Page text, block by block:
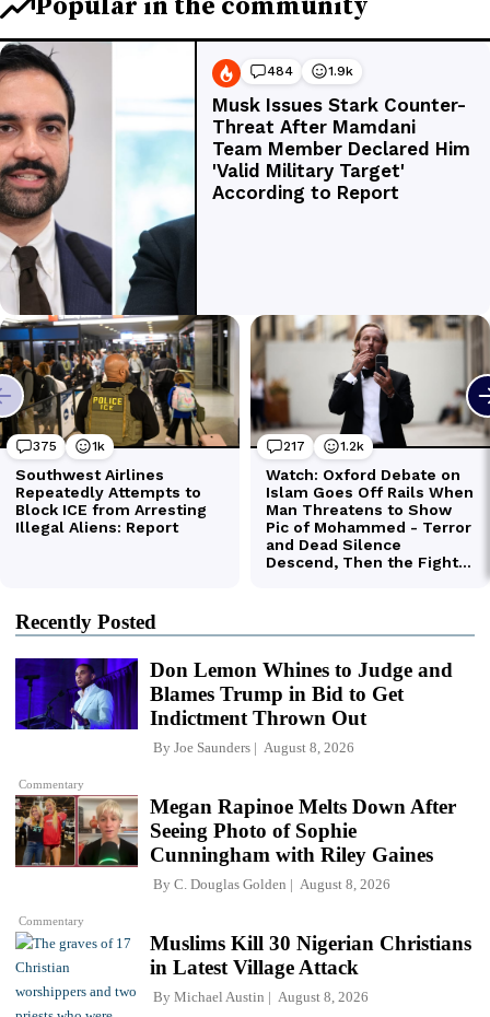
Recently Posted
Commentary
Don Lemon Whines to Judge and
Blames Trump in Bid to Get
Indictment Thrown Out
By Joe Saunders August 8, 2026
Commentary
Megan Rapinoe Melts Down After
Seeing Photo of Sophie
Cunningham with Riley Gaines
By C. Douglas Golden August 8, 2026
Muslims Kill 30 Nigerian Christians
in Latest Village Attack
By Michael Austin August 8, 2026